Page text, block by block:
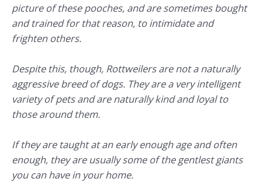
picture of these pooches, and are sometimes bought
and trained for that reason, to intimidate and
frighten others.
Despite this, though, Rottweilers are not a naturally
aggressive breed of dogs. They are a very intelligent
variety of pets and are naturally kind and loyal to
those around them.
If they are taught at an early enough age and often
enough, they are usually some of the gentlest giants
you can have in your home.